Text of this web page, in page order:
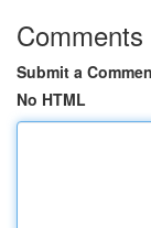
Comments
Submit a
No HTML